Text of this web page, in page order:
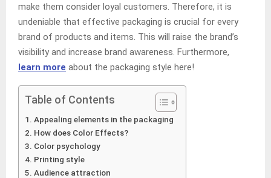
make them consider loyal customers. Therefore, it is
undeniable that effective packaging is crucial for every
brand of products and items. This will raise the brand’s
visibility and increase brand awareness. Furthermore,
learn more about the packaging style here!
Table of Contents
Appealing elements in the packaging
How does Color Effects?
Color psychology
Printing style
Audience attraction